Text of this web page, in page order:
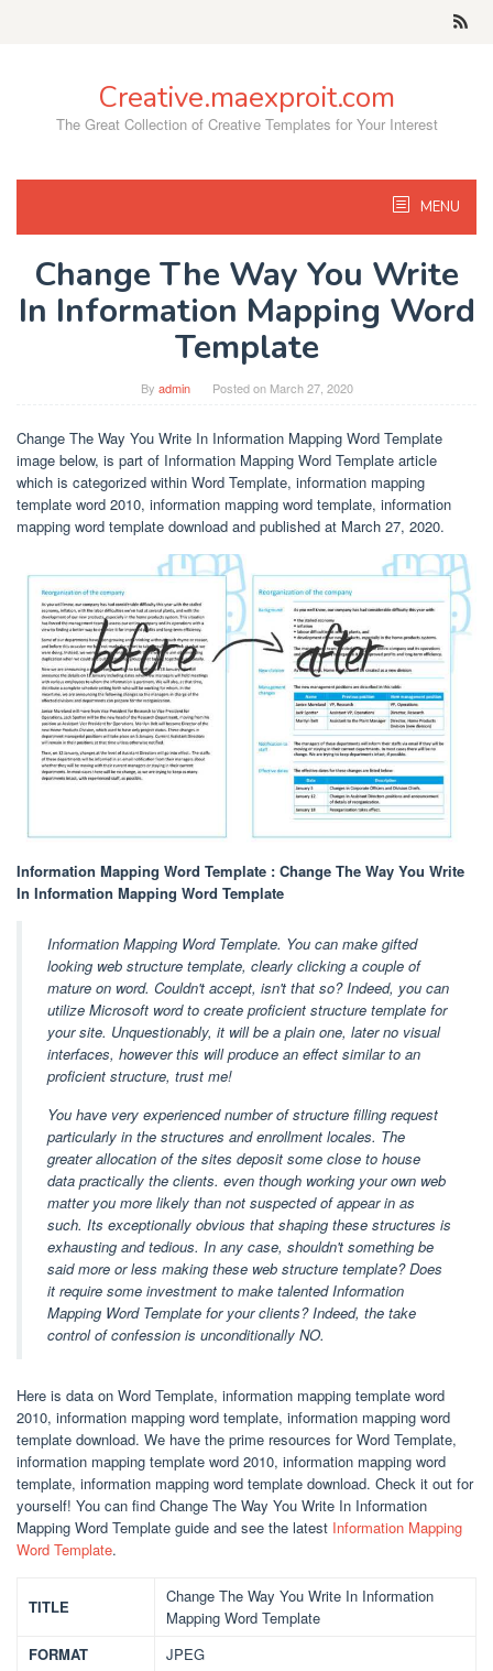
Creative.maexproit.com
The Great Collection of Creative Templates for Your Interest
MENU
Change The Way You Write
In Information Mapping Word
Template
By admin Posted on March 27, 2020
Change The Way You Write In Information Mapping Word Template
image below, is part of Information Mapping Word Template article
which is categorized within Word Template, information mapping
template word 2010, information mapping word template, information
mapping word template download and published at March 27, 2020.
Information Mapping Word Template : Change The Way You Write
In Information Mapping Word Template
Information Mapping Word Template. You can make gifted
looking web structure template, clearly clicking a couple of
mature on word. Couldn't accept, isn't that so? Indeed, you can
utilize Microsoft word to create proficient structure template for
your site. Unquestionably, it will be a plain one, later no visual
interfaces, however this will produce an effect similar to an
proficient structure, trust me!
You have very experienced number of structure filling request
particularly in the structures and enrollment locales. The
greater allocation of the sites deposit some close to house
data practically the clients. even though working your own web
matter you more likely than not suspected of appear in as
such. Its exceptionally obvious that shaping these structures is
exhausting and tedious. In any case, shouldn't something be
said more or less making these web structure template? Does
it require some investment to make talented Information
Mapping Word Template for your clients? Indeed, the take
control of confession is unconditionally NO.
Here is data on Word Template, information mapping template word
2010, information mapping word template, information mapping word
template download. We have the prime resources for Word Template,
information mapping template word 2010, information mapping word
template, information mapping word template download. Check it out for
yourself! You can find Change The Way You Write In Information
Mapping Word Template guide and see the latest Information Mapping
Word Template.
TITLE
Change The Way You Write In Information
Mapping Word Template
FORMAT
JPEG